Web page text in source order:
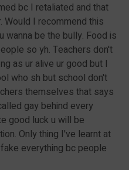
bc I retaliated and that
I recommend this
wanna be the bully. Food is
so yh. Teachers don't
as ur alive ur good but I
who sh but school don't
themselves that says
gay behind every
good luck u will be
Only thing I've learnt at
everything bc people